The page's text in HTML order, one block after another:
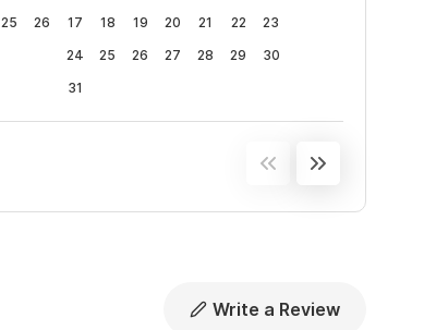
25
26
17
18 19 20 21 22
23
24
25 26 27 28 29
30
31
Write a Review